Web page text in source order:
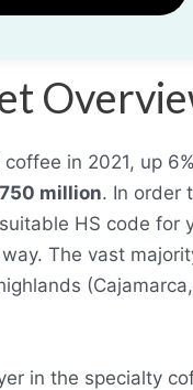
in 2021, up
million. In order
HS code for
The vast
in the specialty